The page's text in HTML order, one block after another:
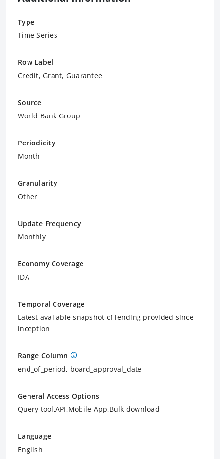
Type
Time Series
Row Label
Credit, Grant, Guarantee
Source
World Bank Group
Periodicity
Month
Granularity
Other
Update Frequency
Monthly
Economy Coverage
IDA
Temporal Coverage
Latest available snapshot of lending provided since
inception
Range Column
end_of_period, board_approval_date
General Access Options
Query tool,API,Mobile App,Bulk download
Language
English